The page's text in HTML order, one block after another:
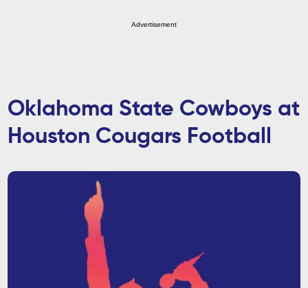
Advertisement
Oklahoma State Cowboys at
Houston Cougars Football